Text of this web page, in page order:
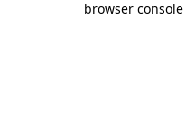
browser